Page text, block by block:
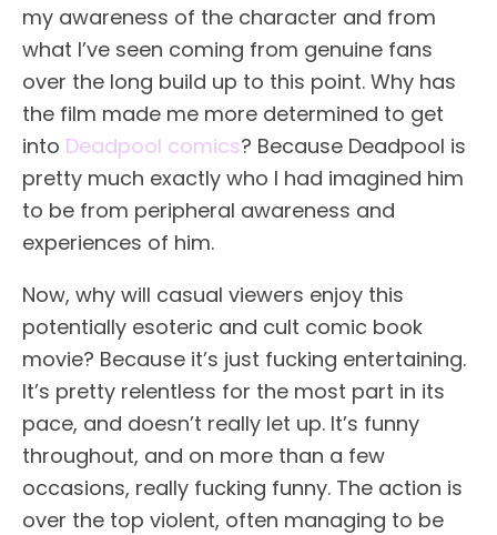
my awareness of the character and from
what I’ve seen coming from genuine fans
over the long build up to this point. Why has
the film made me more determined to get
into Deadpool comics? Because Deadpool is
pretty much exactly who I had imagined him
to be from peripheral awareness and
experiences of him.
Now, why will casual viewers enjoy this
potentially esoteric and cult comic book
movie? Because it’s just fucking entertaining.
It’s pretty relentless for the most part in its
pace, and doesn’t really let up. It’s funny
throughout, and on more than a few
occasions, really fucking funny. The action is
over the top violent, often managing to be